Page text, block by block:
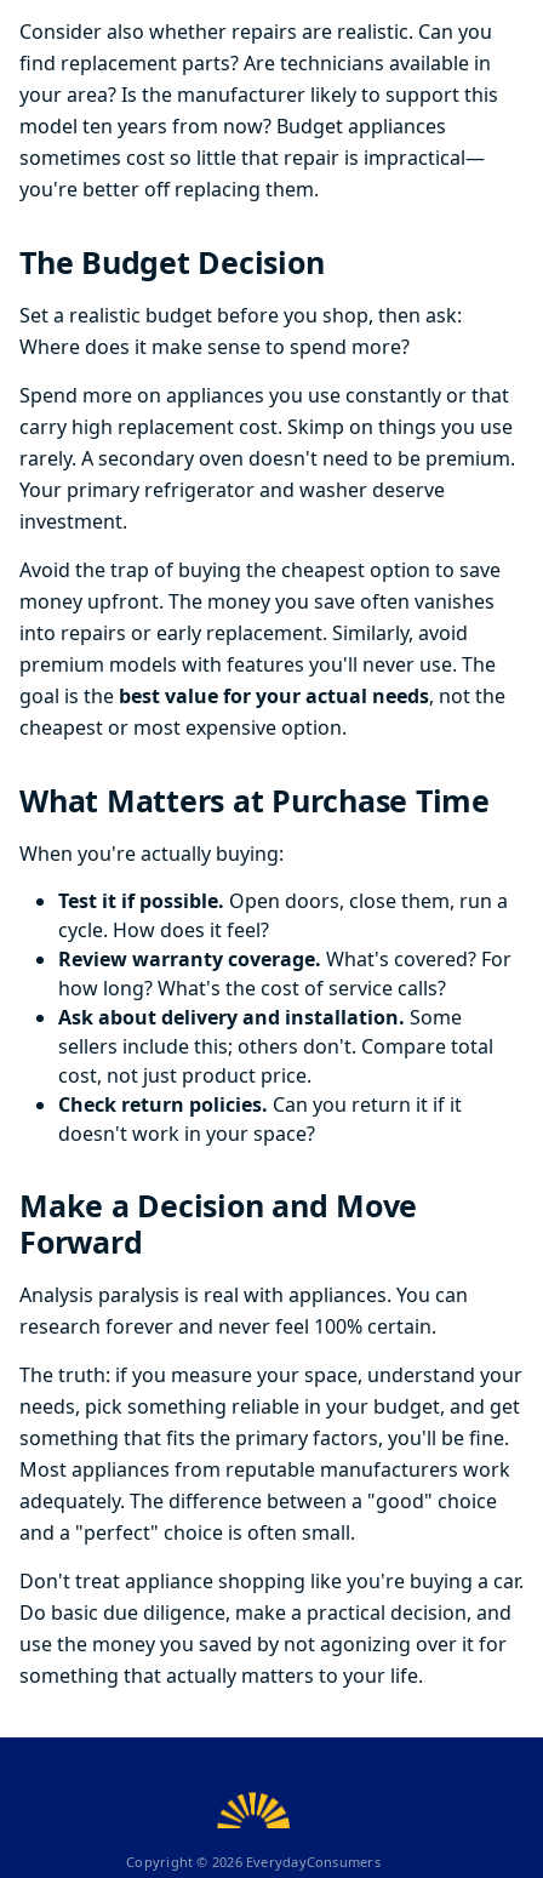
Consider also whether repairs are realistic. Can you
find replacement parts? Are technicians available in
your area? Is the manufacturer likely to support this
model ten years from now? Budget appliances
sometimes cost so little that repair is impractical—
you're better off replacing them.
The Budget Decision
Set a realistic budget before you shop, then ask:
Where does it make sense to spend more?
Spend more on appliances you use constantly or that
carry high replacement cost. Skimp on things you use
rarely. A secondary oven doesn't need to be premium.
Your primary refrigerator and washer deserve
investment.
Avoid the trap of buying the cheapest option to save
money upfront. The money you save often vanishes
into repairs or early replacement. Similarly, avoid
premium models with features you'll never use. The
goal is the best value for your actual needs, not the
cheapest or most expensive option.
What Matters at Purchase Time
When you're actually buying:
Test it if possible. Open doors, close them, run a
cycle. How does it feel?
Review warranty coverage. What's covered? For
how long? What's the cost of service calls?
Ask about delivery and installation. Some
sellers include this; others don't. Compare total
cost, not just product price.
Check return policies. Can you return it if it
doesn't work in your space?
Make a Decision and Move
Forward
Analysis paralysis is real with appliances. You can
research forever and never feel 100% certain.
The truth: if you measure your space, understand your
needs, pick something reliable in your budget, and get
something that fits the primary factors, you'll be fine.
Most appliances from reputable manufacturers work
adequately. The difference between a "good" choice
and a "perfect" choice is often small.
Don't treat appliance shopping like you're buying a car.
Do basic due diligence, make a practical decision, and
use the money you saved by not agonizing over it for
something that actually matters to your life.
Copyright © 2026EverydayConsumers